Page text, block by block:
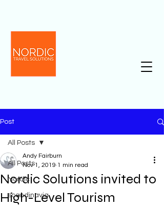
Post
All Posts
Nordic
scandinavia
All Posts
Nordic Solutions invited to
High-Level Tourism
Andy Fairburn
Nov 1, 2019 1 min read